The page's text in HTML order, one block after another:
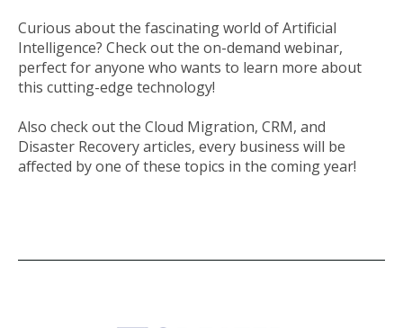
Curious about the fascinating world of Artificial
Intelligence? Check out the on-demand webinar,
perfect for anyone who wants to learn more about
this cutting-edge technology!
Also check out the Cloud Migration, CRM, and
Disaster Recovery articles, every business will be
affected by one of these topics in the coming year!